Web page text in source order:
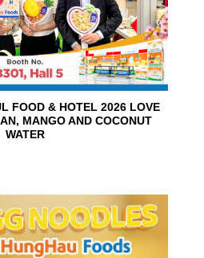
FOOD & HOTEL 2026 LOVE
MANGO AND COCONUT
WATER